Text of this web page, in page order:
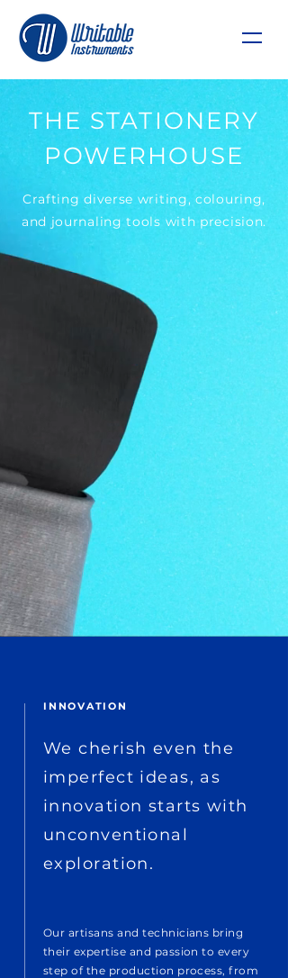
THE STATIONERY
POWERHOUSE
Crafting diverse writing, colouring,
and journaling tools with precision.
INNOVATION
We cherish even the
imperfect ideas, as
innovation starts with
unconventional
exploration.
Our artisans and technicians bring
their expertise and passion to every
step of the production process, from